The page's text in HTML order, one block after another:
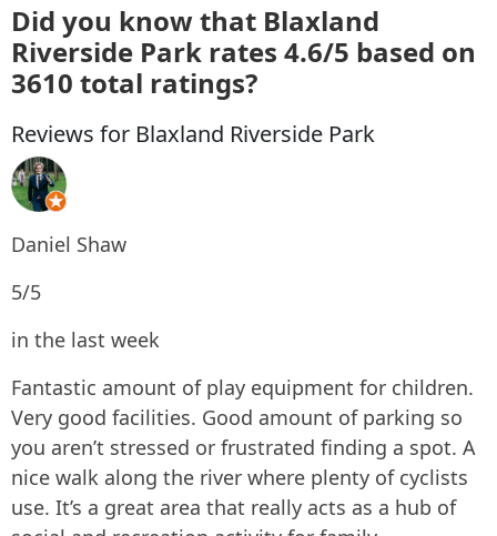
Did you know that Blaxland
Riverside Park rates 4.6/5 based on
3610 total ratings?
Reviews for Blaxland Riverside Park
Daniel Shaw
5/5
in the last week
Fantastic amount of play equipment for children.
Very good facilities. Good amount of parking so
you aren’t stressed or frustrated finding a spot. A
nice walk along the river where plenty of cyclists
use. It’s a great area that really acts as a hub of